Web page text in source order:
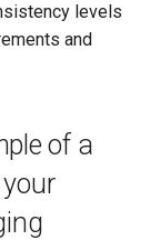
levels
and
of a